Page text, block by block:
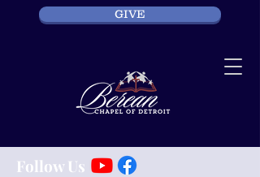
GIVE
Follow Us